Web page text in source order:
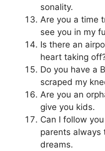
sonality.
Are you a time
see you in my
Is there an
heart taking
Do you have a
scraped my
Are you an
give you kids.
Can I follow
parents always
dreams.